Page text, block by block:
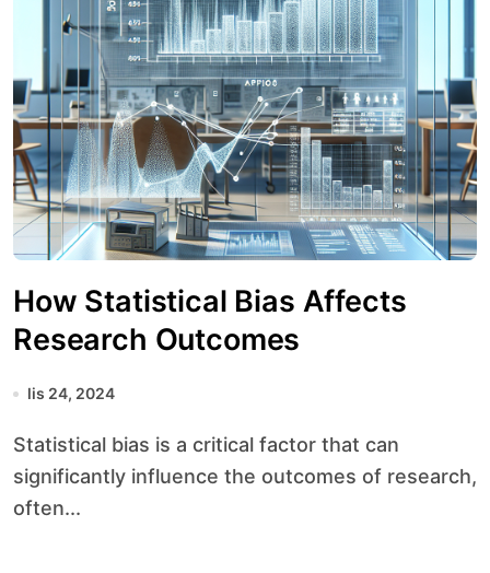
How Statistical Bias Affects
Research Outcomes
lis 24, 2024
Statistical bias is a critical factor that can
significantly influence the outcomes of research,
often...